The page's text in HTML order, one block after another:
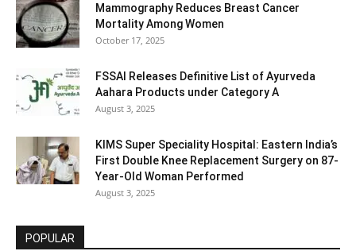
Mammography Reduces Breast Cancer
Mortality Among Women
October 17, 2025
FSSAI Releases Definitive List of Ayurveda
Aahara Products under Category A
August 3, 2025
KIMS Super Speciality Hospital: Eastern India’s
First Double Knee Replacement Surgery on 87-
Year-Old Woman Performed
August 3, 2025
POPULAR